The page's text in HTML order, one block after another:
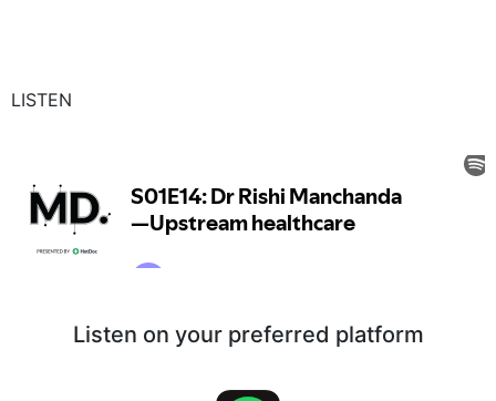
LISTEN
Listen on your preferred platform